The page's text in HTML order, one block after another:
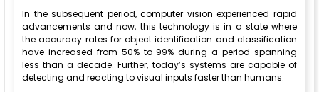
In the subsequent period, computer vision experienced rapid
advancements and now, this technology is in a state where
the accuracy rates for object identification and classification
have increased from 50% to 99% during a period spanning
less than a decade. Further, today’s systems are capable of
detecting and reacting to visual inputs faster than humans.